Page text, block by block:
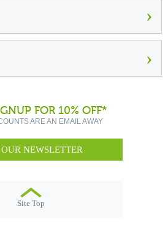
›
›
FOR 10% OFF*
ARE AN EMAIL AWAY
NEWSLETTER
Site Top